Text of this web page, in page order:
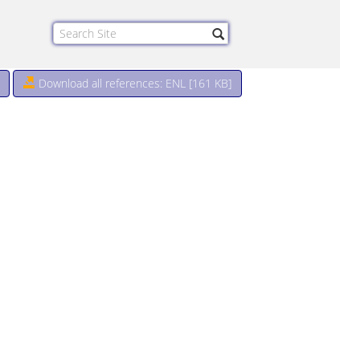
Download all references: ENL [161 KB]